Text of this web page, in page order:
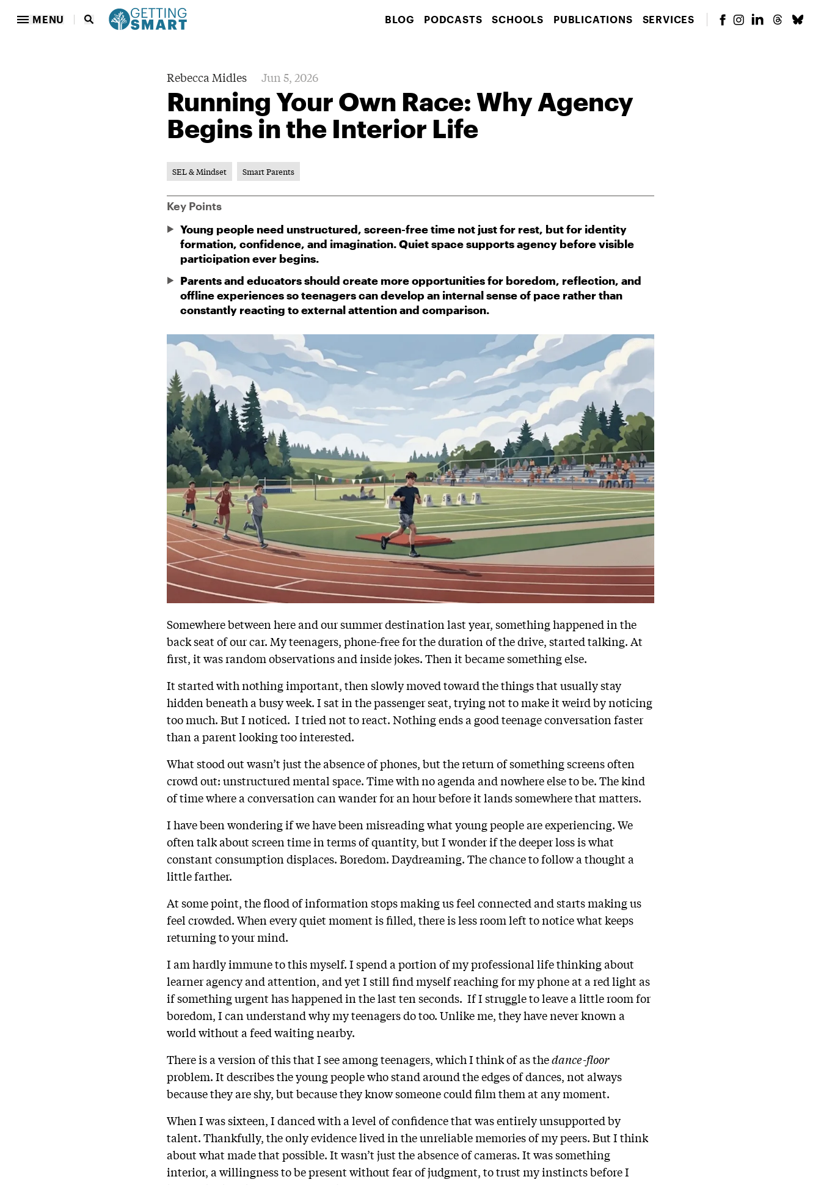
MENU BLOG PODCASTS SCHOOLS PUBLICATIONS SERVICES
Rebecca Midles Jun 5, 2026
Running Your Own Race: Why Agency
Begins in the Interior Life
SEL & Mindset Smart Parents
Key Points
Young people need unstructured, screen-free time not just for rest, but for identity
formation, confidence, and imagination. Quiet space supports agency before visible
participation ever begins.
Parents and educators should create more opportunities for boredom, reflection, and
offline experiences so teenagers can develop an internal sense of pace rather than
constantly reacting to external attention and comparison.
Somewhere between here and our summer destination last year, something happened in the
back seat of our car. My teenagers, phone-free for the duration of the drive, started talking. At
first, it was random observations and inside jokes. Then it became something else.
It started with nothing important, then slowly moved toward the things that usually stay
hidden beneath a busy week. I sat in the passenger seat, trying not to make it weird by noticing
too much. But I noticed. I tried not to react. Nothing ends a good teenage conversation faster
than a parent looking too interested.
What stood out wasn’t just the absence of phones, but the return of something screens often
crowd out: unstructured mental space. Time with no agenda and nowhere else to be. The kind
of time where a conversation can wander for an hour before it lands somewhere that matters.
I have been wondering if we have been misreading what young people are experiencing. We
often talk about screen time in terms of quantity, but I wonder if the deeper loss is what
constant consumption displaces. Boredom. Daydreaming. The chance to follow a thought a
little farther.
At some point, the flood of information stops making us feel connected and starts making us
feel crowded. When every quiet moment is filled, there is less room left to notice what keeps
returning to your mind.
I am hardly immune to this myself. I spend a portion of my professional life thinking about
learner agency and attention, and yet I still find myself reaching for my phone at a red light as
if something urgent has happened in the last ten seconds. If I struggle to leave a little room for
boredom, I can understand why my teenagers do too. Unlike me, they have never known a
world without a feed waiting nearby.
There is a version of this that I see among teenagers, which I think of as thedance-floor
problem. It describes the young people who stand around the edges of dances, not always
because they are shy, but because they know someone could film them at any moment.
When I was sixteen, I danced with a level of confidence that was entirely unsupported by
talent. Thankfully, the only evidence lived in the unreliable memories of my peers. But I think
about what made that possible. It wasn’t just the absence of cameras. It was something
interior, a willingness to be present without fear of judgment, to trust my instincts before I